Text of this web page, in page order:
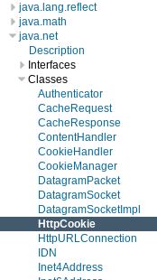
java.lang.reflect
java.math
java.net
Description
Interfaces
Classes
Authenticator
CacheRequest
CacheResponse
ContentHandler
CookieHandler
CookieManager
DatagramPacket
DatagramSocket
DatagramSocketImpl
HttpCookie
HttpURLConnection
IDN
Inet4Address